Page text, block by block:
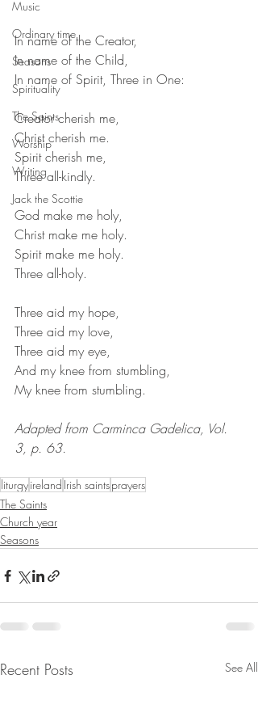
Music
Ordinary time
Seasons
Spirituality
The Saints
Worship
Writing
Jack the Scottie
In name of the Creator,
In name of the Child,
In name of Spirit, Three in One:
Creator cherish me,
Christ cherish me.
Spirit cherish me,
Three all-kindly.
God make me holy,
Christ make me holy.
Spirit make me holy.
Three all-holy.
Three aid my hope,
Three aid my love,
Three aid my eye,
And my knee from stumbling,
My knee from stumbling.
Adapted from Carminca Gadelica, Vol.
3, p. 63.
liturgyireland Irish saintsprayers
The Saints
Church year
Seasons
Recent Posts See All